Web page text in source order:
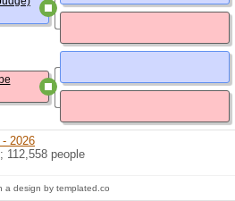
2026
112,558 people
design by templated.co